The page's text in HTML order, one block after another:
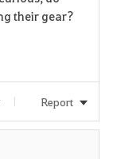
their gear?
Report